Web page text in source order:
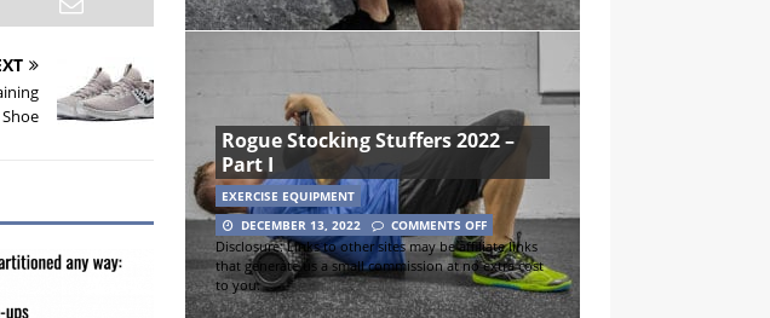
Shoe
Rogue Stocking Stuffers 2022 –
Part I
EXERCISE EQUIPMENT
DECEMBER 13, 2022
COMMENTS OFF
Disclosure: Links to other sites may be affiliate links
that generate us a small commission at no extra cost
to you.